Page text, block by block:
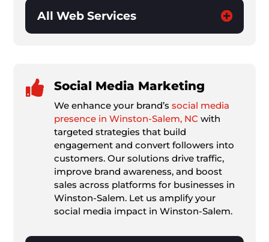
All Web Services
 Social Media Marketing
We enhance your brand’s social media
presence in Winston-Salem, NC with
targeted strategies that build
engagement and convert followers into
customers. Our solutions drive traffic,
improve brand awareness, and boost
sales across platforms for businesses in
Winston-Salem. Let us amplify your
social media impact in Winston-Salem.